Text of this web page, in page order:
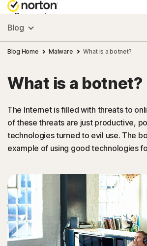
Personal
Small Business
Resources
Support
Try Free
Puerto Rico
Sign In
Blog
Blog Home Malware What is a botnet?
What is a botnet?
The Internet is filled with threats to
of these threats are just productive,
technologies turned to evil use. The
example of using good technologies